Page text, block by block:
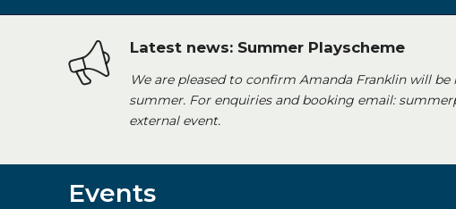
Latest news: Summer Playscheme
We are pleased to confirm Amanda Franklin will
summer. For enquiries and booking email:
external event.
Events